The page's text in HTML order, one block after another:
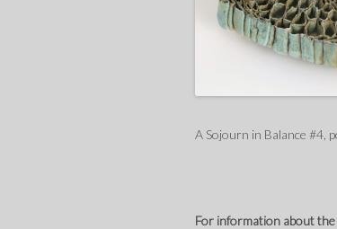
A Sojourn in Balance #4,
For information about the